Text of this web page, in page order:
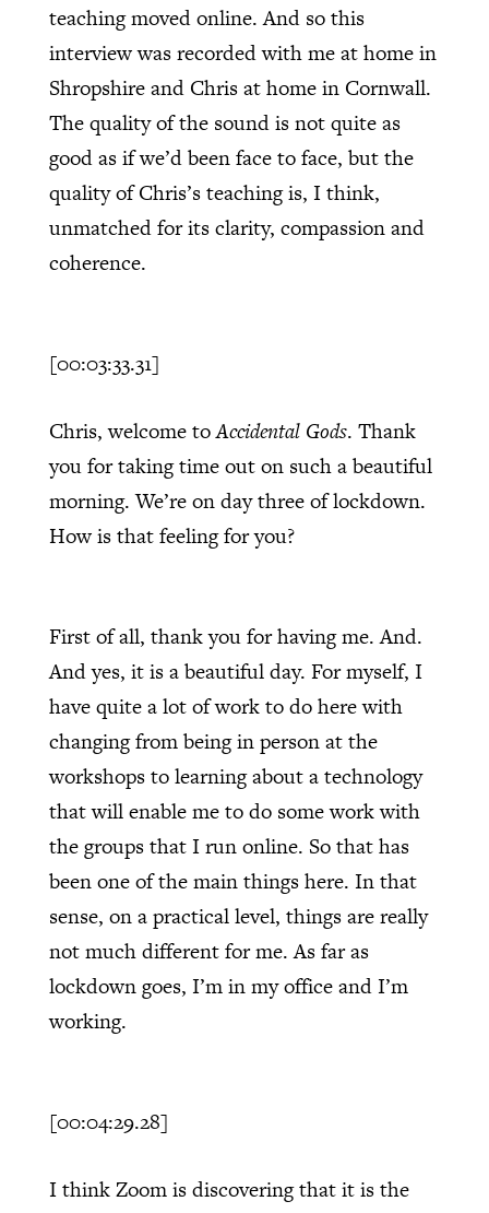
teaching moved online. And so this
interview was recorded with me at home in
Shropshire and Chris at home in Cornwall.
The quality of the sound is not quite as
good as if we’d been face to face, but the
quality of Chris’s teaching is, I think,
unmatched for its clarity, compassion and
coherence.
[00:03:33.31]
Chris, welcome toAccidental Gods. Thank
you for taking time out on such a beautiful
morning. We’re on day three of lockdown.
How is that feeling for you?
First of all, thank you for having me. And.
And yes, it is a beautiful day. For myself, I
have quite a lot of work to do here with
changing from being in person at the
workshops to learning about a technology
that will enable me to do some work with
the groups that I run online. So that has
been one of the main things here. In that
sense, on a practical level, things are really
not much different for me. As far as
lockdown goes, I’m in my office and I’m
working.
[00:04:29.28]
I think Zoom is discovering that it is the